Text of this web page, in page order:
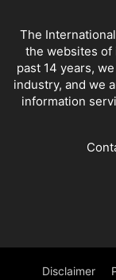
The
the websites of
past 14 years,
industry, and we
information
Disclaimer